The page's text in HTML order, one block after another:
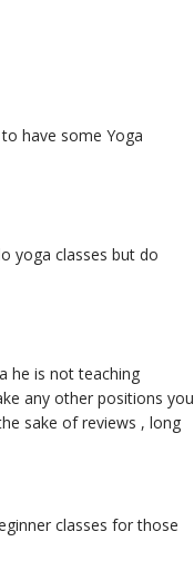
have some Yoga
yoga classes but do
he is not teaching
any other positions you
sake of reviews , long
classes for those